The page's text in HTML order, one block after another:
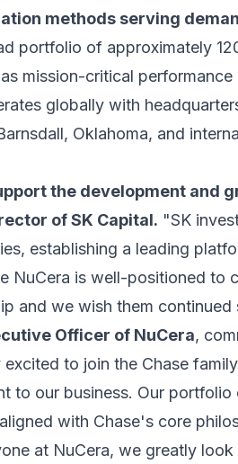
methods serving
portfolio of approximately
mission-critical
globally with
Oklahoma, and
the development and
of SK Capital. "SK
establishing a leading
NuCera is well-positioned to
and we wish them continued
Officer of NuCera,
to join the Chase
to our business. Our
with Chase's core
at NuCera, we greatly